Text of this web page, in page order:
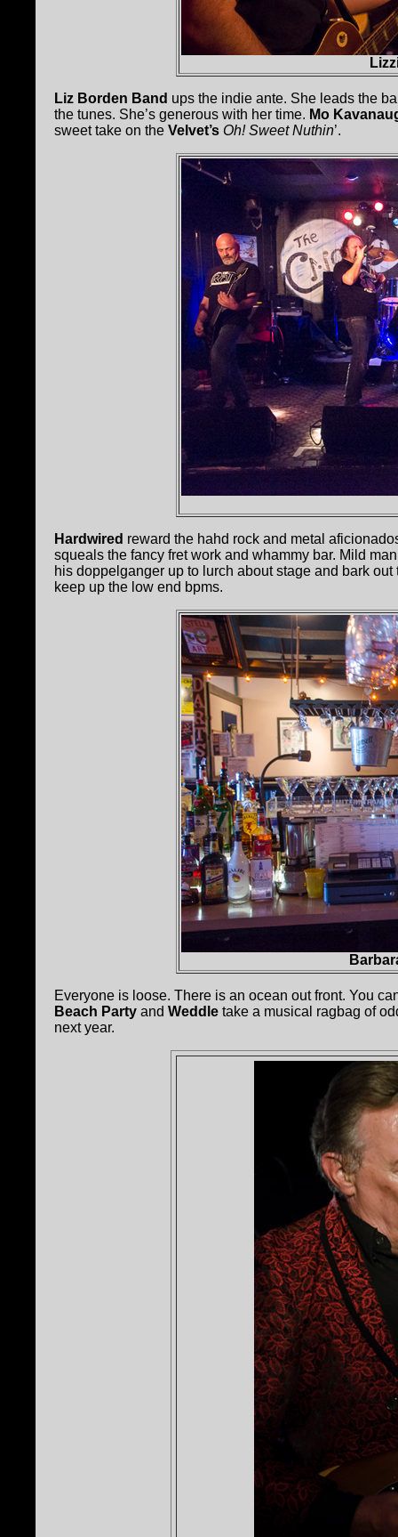
Liz Borden Band ups the indie ante. She leads the
the tunes. She’s generous with her time. Mo
sweet take on the Velvet’s Oh! Sweet Nuthin’.
Hardwired reward the hahd rock and metal
squeals the fancy fret work and whammy bar. Mild
his doppelganger up to lurch about stage and bark
keep up the low end bpms.
Everyone is loose. There is an ocean out front. You
Beach Party and Weddle take a musical ragbag of
next year.